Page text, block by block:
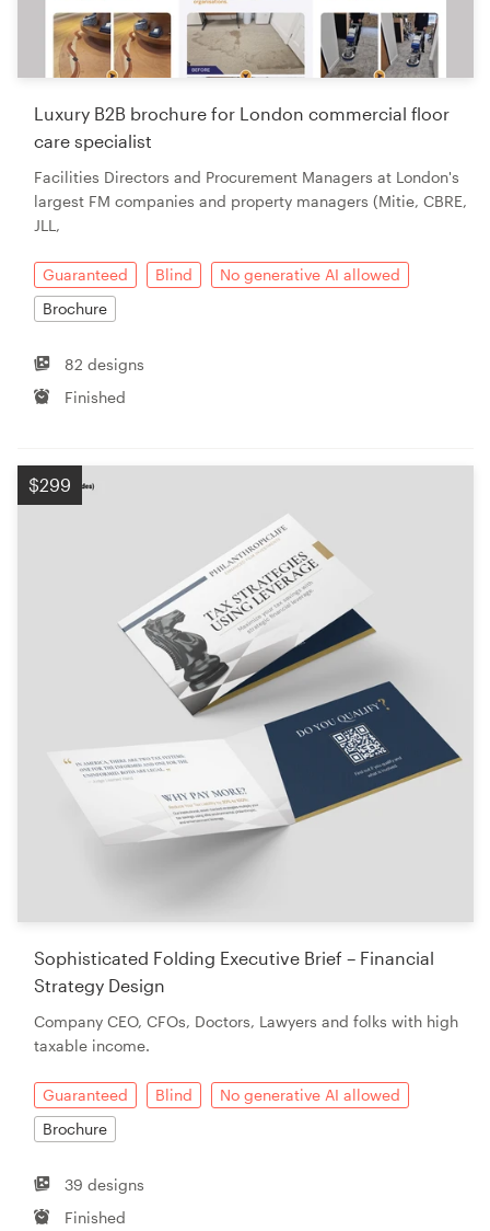
Luxury B2B brochure for London commercial floor
care specialist
Facilities Directors and Procurement Managers at London's
largest FM companies and property managers (Mitie, CBRE,
JLL,
Guaranteed Blind
No generative AI allowed
Brochure
82 designs
Finished
$299
Sophisticated Folding Executive Brief – Financial
Strategy Design
Company CEO, CFOs, Doctors, Lawyers and folks with high
taxable income.
Guaranteed Blind
No generative AI allowed
Brochure
39 designs
Finished